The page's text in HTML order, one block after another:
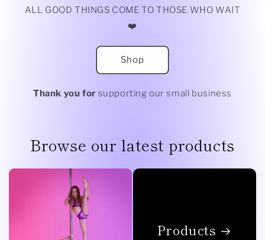
ALL GOOD THINGS COME TO THOSE WHO WAIT
❤️
Shop
Thank you for supporting our small business
Browse our latest products
Products